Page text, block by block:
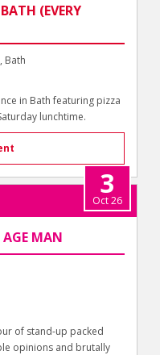
(EVERY
Bath
in Bath featuring pizza
lunchtime.
3
Oct 26
AGE MAN
of stand-up packed
opinions and brutally